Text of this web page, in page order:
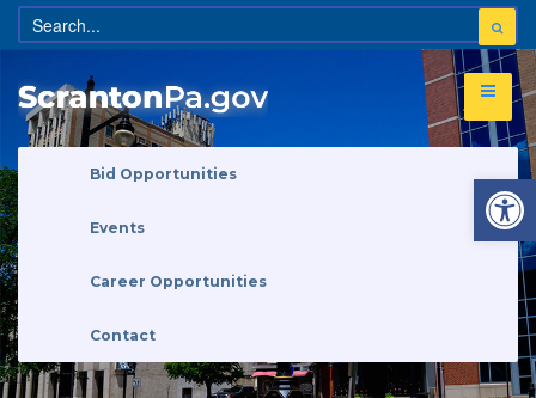
Bid Opportunities
Events
Career Opportunities
Contact